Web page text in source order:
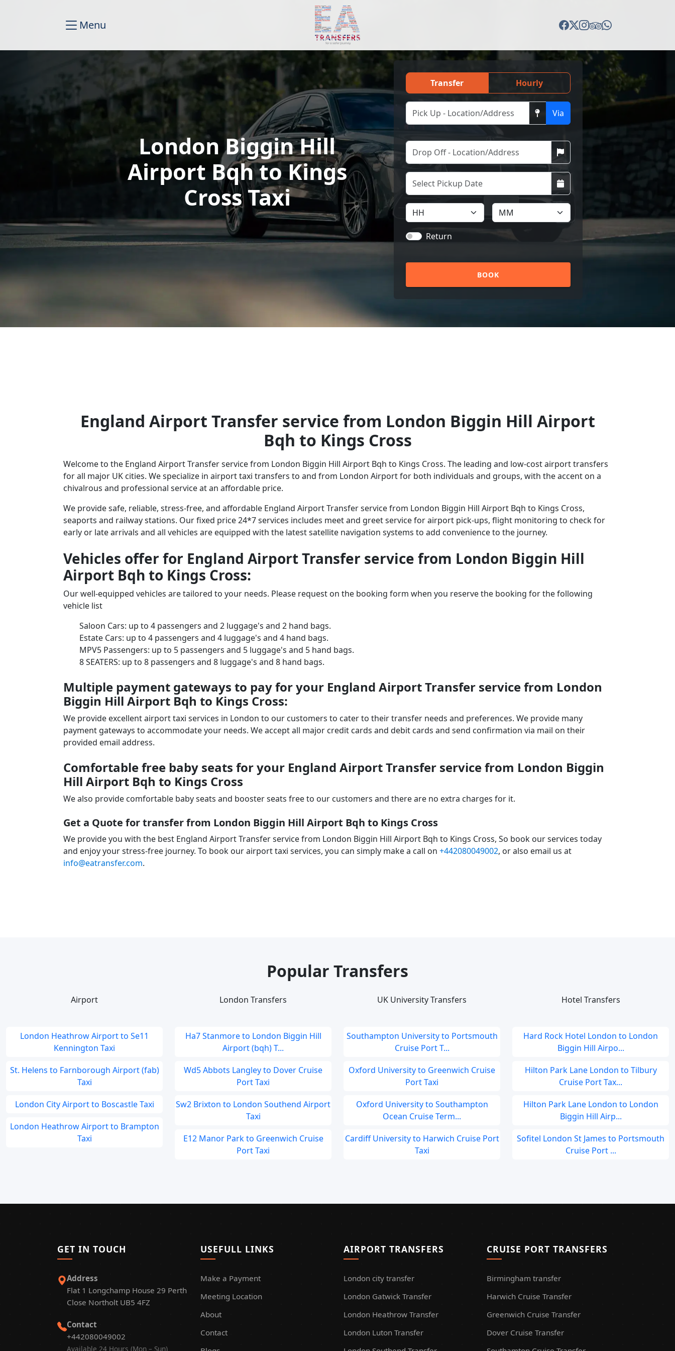
Menu
London Biggin Hill
Airport Bqh to Kings
Cross Taxi
Transfer Hourly
Via
Return
BOOK
England Airport Transfer service from London Biggin Hill Airport
Bqh to Kings Cross
Welcome to the England Airport Transfer service from London Biggin Hill Airport Bqh to Kings Cross. The leading and low-cost airport transfers
for all major UK cities. We specialize in airport taxi transfers to and from London Airport for both individuals and groups, with the accent on a
chivalrous and professional service at an affordable price.
We provide safe, reliable, stress-free, and affordable England Airport Transfer service from London Biggin Hill Airport Bqh to Kings Cross,
seaports and railway stations. Our fixed price 24*7 services includes meet and greet service for airport pick-ups, flight monitoring to check for
early or late arrivals and all vehicles are equipped with the latest satellite navigation systems to add convenience to the journey.
Vehicles offer for England Airport Transfer service from London Biggin Hill
Airport Bqh to Kings Cross:
Our well-equipped vehicles are tailored to your needs. Please request on the booking form when you reserve the booking for the following
vehicle list
Saloon Cars: up to 4 passengers and 2 luggage's and 2 hand bags.
Estate Cars: up to 4 passengers and 4 luggage's and 4 hand bags.
MPV5 Passengers: up to 5 passengers and 5 luggage's and 5 hand bags.
8 SEATERS: up to 8 passengers and 8 luggage's and 8 hand bags.
Multiple payment gateways to pay for your England Airport Transfer service from London
Biggin Hill Airport Bqh to Kings Cross:
We provide excellent airport taxi services in London to our customers to cater to their transfer needs and preferences. We provide many
payment gateways to accommodate your needs. We accept all major credit cards and debit cards and send confirmation via mail on their
provided email address.
Comfortable free baby seats for your England Airport Transfer service from London Biggin
Hill Airport Bqh to Kings Cross
We also provide comfortable baby seats and booster seats free to our customers and there are no extra charges for it.
Get a Quote for transfer from London Biggin Hill Airport Bqh to Kings Cross
We provide you with the best England Airport Transfer service from London Biggin Hill Airport Bqh to Kings Cross, So book our services today
and enjoy your stress-free journey. To book our airport taxi services, you can simply make a call on +442080049002, or also email us at
info@eatransfer.com.
Popular Transfers
Airport
London Heathrow Airport to Se11
Kennington Taxi
St. Helens to Farnborough Airport (fab)
Taxi
London City Airport to Boscastle Taxi
London Heathrow Airport to Brampton
Taxi
London Transfers
Ha7 Stanmore to London Biggin Hill
Airport (bqh) T...
Wd5 Abbots Langley to Dover Cruise
Port Taxi
Sw2 Brixton to London Southend Airport
Taxi
E12 Manor Park to Greenwich Cruise
Port Taxi
UK University Transfers
Southampton University to Portsmouth
Cruise Port T...
Oxford University to Greenwich Cruise
Port Taxi
Oxford University to Southampton
Ocean Cruise Term...
Cardiff University to Harwich Cruise Port
Taxi
Hotel Transfers
Hard Rock Hotel London to London
Biggin Hill Airpo...
Hilton Park Lane London to Tilbury
Cruise Port Tax...
Hilton Park Lane London to London
Biggin Hill Airp...
Sofitel London St James to Portsmouth
Cruise Port ...
GET IN TOUCH
Address
Flat 1 Longchamp House 29 Perth
Close Northolt UB5 4FZ
Contact
+442080049002
Available 24 Hours (Mon – Sun)
USEFULL LINKS
Make a Payment
Meeting Location
About
Contact
AIRPORT TRANSFERS
London city transfer
London Gatwick Transfer
London Heathrow Transfer
London Luton Transfer
CRUISE PORT TRANSFERS
Birmingham transfer
Harwich Cruise Transfer
Greenwich Cruise Transfer
Dover Cruise Transfer